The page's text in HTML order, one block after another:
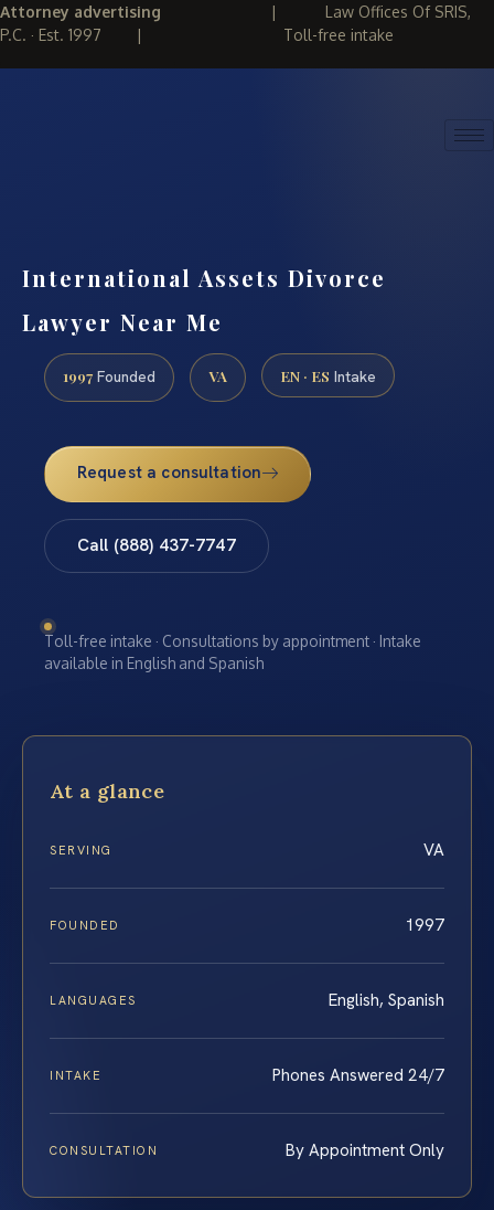
Attorney advertising | Law Offices Of SRIS,
P.C. · Est. 1997 | Toll-free intake
International Assets Divorce
Lawyer Near Me
1997 Founded VA EN · ES Intake
Request a consultation
Call (888) 437-7747
Toll-free intake · Consultations by appointment · Intake
available in English and Spanish
At a glance
SERVING VA
FOUNDED 1997
LANGUAGES English, Spanish
INTAKE Phones Answered 24/7
CONSULTATION By Appointment Only